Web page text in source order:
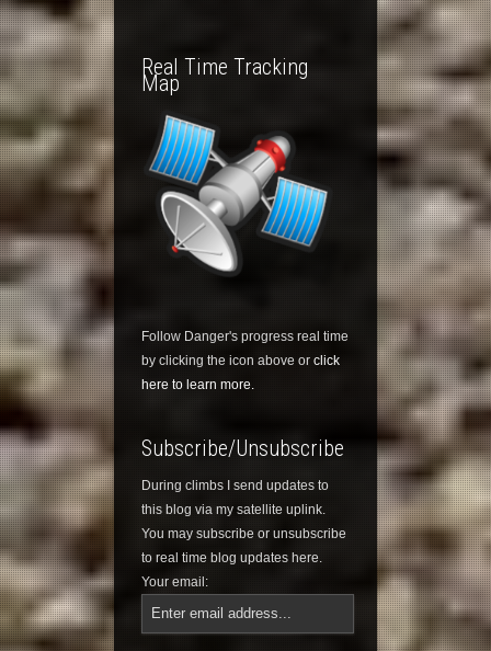
Real Time Tracking
Map
Follow Danger's progress real time
by clicking the icon above or click
here to learn more.
Subscribe/Unsubscribe
During climbs I send updates to
this blog via my satellite uplink.
You may subscribe or unsubscribe
to real time blog updates here.
Your email: